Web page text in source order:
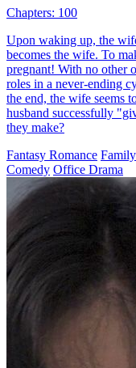
kindness and find herbs
top scholar-beauty, who
he stands on the brink of
their bond?
WarlordUrban
Gambling King's
Chapters: 101
On one hand, he
regrets not being there
assassinated by his
wife committed suicide.
find and rises from a
again, he's determined
he owes his wife and
Urban Farming